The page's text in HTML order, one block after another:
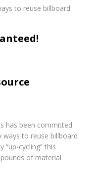
to reuse billboard
has been committed
to reuse billboard
“up-cycling” this
of material